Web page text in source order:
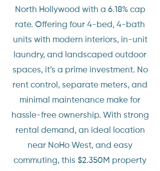
North Hollywood with a 6.18% cap
rate. Offering four 4-bed, 4-bath
units with modern interiors, in-unit
laundry, and landscaped outdoor
spaces, it’s a prime investment. No
rent control, separate meters, and
minimal maintenance make for
hassle-free ownership. With strong
rental demand, an ideal location
near NoHo West, and easy
commuting, this $2.350M property